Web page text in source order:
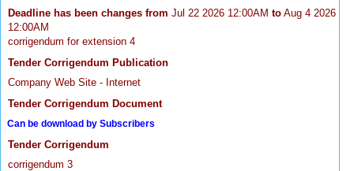
Deadline has been changes from Jul 22 2026 12:00AM to Aug 4 2026
12:00AM
corrigendum for extension 4
Tender Corrigendum Publication
Company Web Site - Internet
Tender Corrigendum Document
Can be download by Subscribers
Tender Corrigendum
corrigendum 3